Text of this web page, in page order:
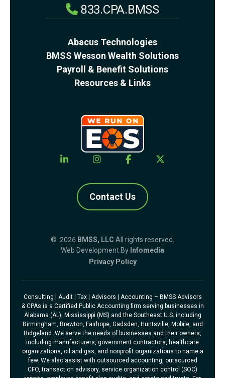
833.CPA.BMSS
Abacus Technologies
BMSS Wesson Wealth Solutions
Payroll & Benefit Solutions
Resources & Links
Contact Us
© 2026 BMSS, LLC All rights reserved.
Web Development By Infomedia
Privacy Policy
Consulting | Audit | Tax | Advisors | Accounting – BMSS Advisors
& CPAs is a Certified Public Accounting firm serving businesses in
Alabama (AL), Mississippi (MS) and the Southeast U.S. including
Birmingham, Brewton, Fairhope, Gadsden, Huntsville, Mobile, and
Ridgeland. We serve the needs of businesses and their owners,
including manufacturers, government contractors, healthcare
organizations, oil and gas, and nonprofit organizations to name a
few. We also assist with outsourced accounting, outsourced
CFO, transaction advisory, service organization control (SOC)